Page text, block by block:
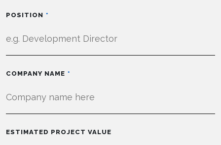
POSITION
COMPANY NAME
ESTIMATED PROJECT VALUE